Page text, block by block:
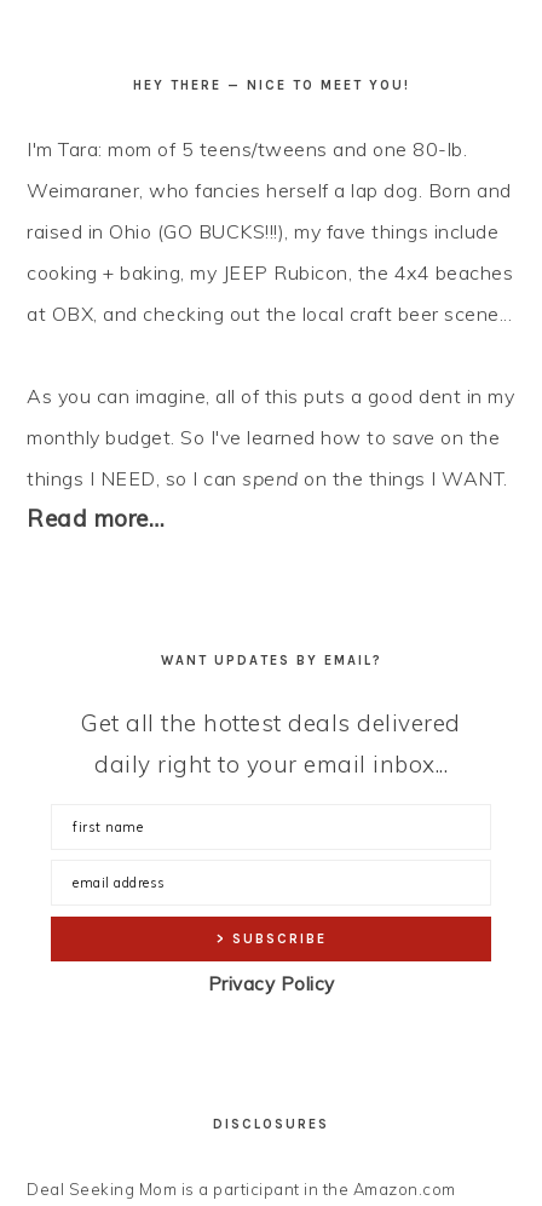
HEY THERE — NICE TO MEET YOU!
I'm Tara: mom of 5 teens/tweens and one 80-lb.
Weimaraner, who fancies herself a lap dog. Born and
raised in Ohio (GO BUCKS!!!), my fave things include
cooking + baking, my JEEP Rubicon, the 4x4 beaches
at OBX, and checking out the local craft beer scene...
As you can imagine, all of this puts a good dent in my
monthly budget. So I've learned how to save on the
things I NEED, so I canspend on the things I WANT.
Read more…
WANT UPDATES BY EMAIL?
Get all the hottest deals delivered
daily right to your email inbox...
Privacy Policy
DISCLOSURES
Deal Seeking Mom is a participant in the Amazon.com